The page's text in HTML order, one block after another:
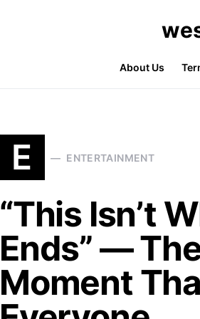
About Us
E ENTERTAINMENT
“This Isn’t
Ends” —
Moment